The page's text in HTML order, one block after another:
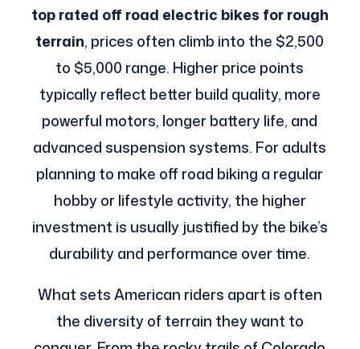
top rated off road electric bikes for rough
terrain, prices often climb into the $2,500
to $5,000 range. Higher price points
typically reflect better build quality, more
powerful motors, longer battery life, and
advanced suspension systems. For adults
planning to make off road biking a regular
hobby or lifestyle activity, the higher
investment is usually justified by the bike’s
durability and performance over time.
What sets American riders apart is often
the diversity of terrain they want to